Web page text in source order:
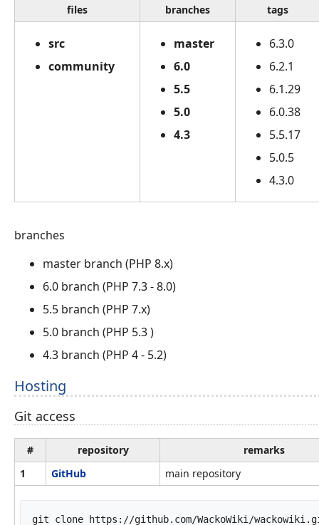
files branches tags
src
community
master
6.0
5.5
5.0
4.3
6.3.0
6.2.1
6.1.29
6.0.38
5.5.17
5.0.5
4.3.0
branches
master branch (PHP 8.x)
6.0 branch (PHP 7.3 - 8.0)
5.5 branch (PHP 7.x)
5.0 branch (PHP 5.3 )
4.3 branch (PHP 4 - 5.2)
Hosting
Git access
# repository
remarks
1
GitHub main repository